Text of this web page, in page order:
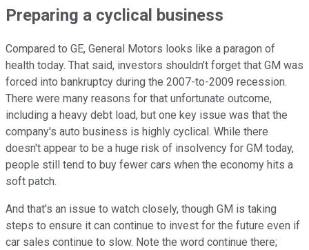
Preparing a cyclical business
Compared to GE, General Motors looks like a paragon of
health today. That said, investors shouldn't forget that GM was
forced into bankruptcy during the 2007-to-2009 recession.
There were many reasons for that unfortunate outcome,
including a heavy debt load, but one key issue was that the
company's auto business is highly cyclical. While there
doesn't appear to be a huge risk of insolvency for GM today,
people still tend to buy fewer cars when the economy hits a
soft patch.
And that's an issue to watch closely, though GM is taking
steps to ensure it can continue to invest for the future even if
car sales continue to slow. Note the word continue there;